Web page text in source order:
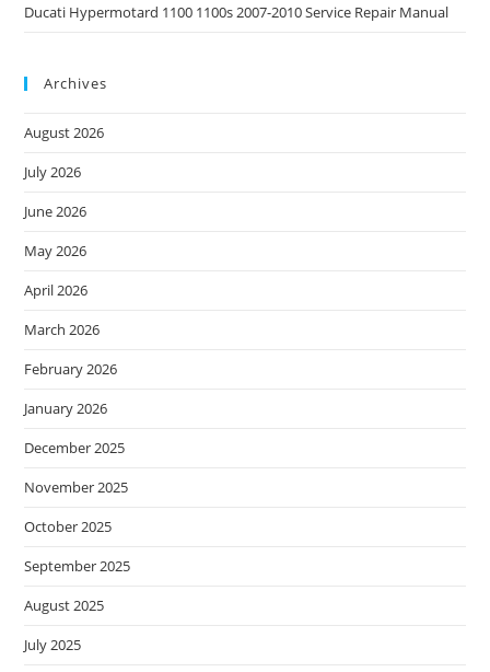
Ducati Hypermotard 1100 1100s 2007-2010 Service Repair Manual
Archives
August 2026
July 2026
June 2026
May 2026
April 2026
March 2026
February 2026
January 2026
December 2025
November 2025
October 2025
September 2025
August 2025
July 2025